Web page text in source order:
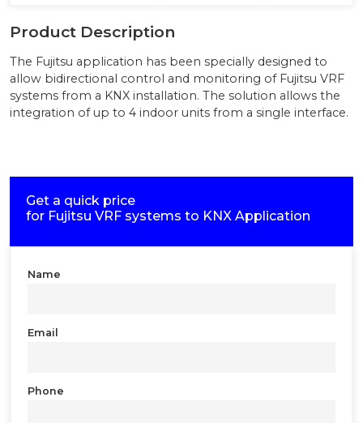
Product Description
The Fujitsu application has been specially designed to
allow bidirectional control and monitoring of Fujitsu VRF
systems from a KNX installation. The solution allows the
integration of up to 4 indoor units from a single interface.
Get a quick price
for Fujitsu VRF systems to KNX Application
Name
Email
Phone